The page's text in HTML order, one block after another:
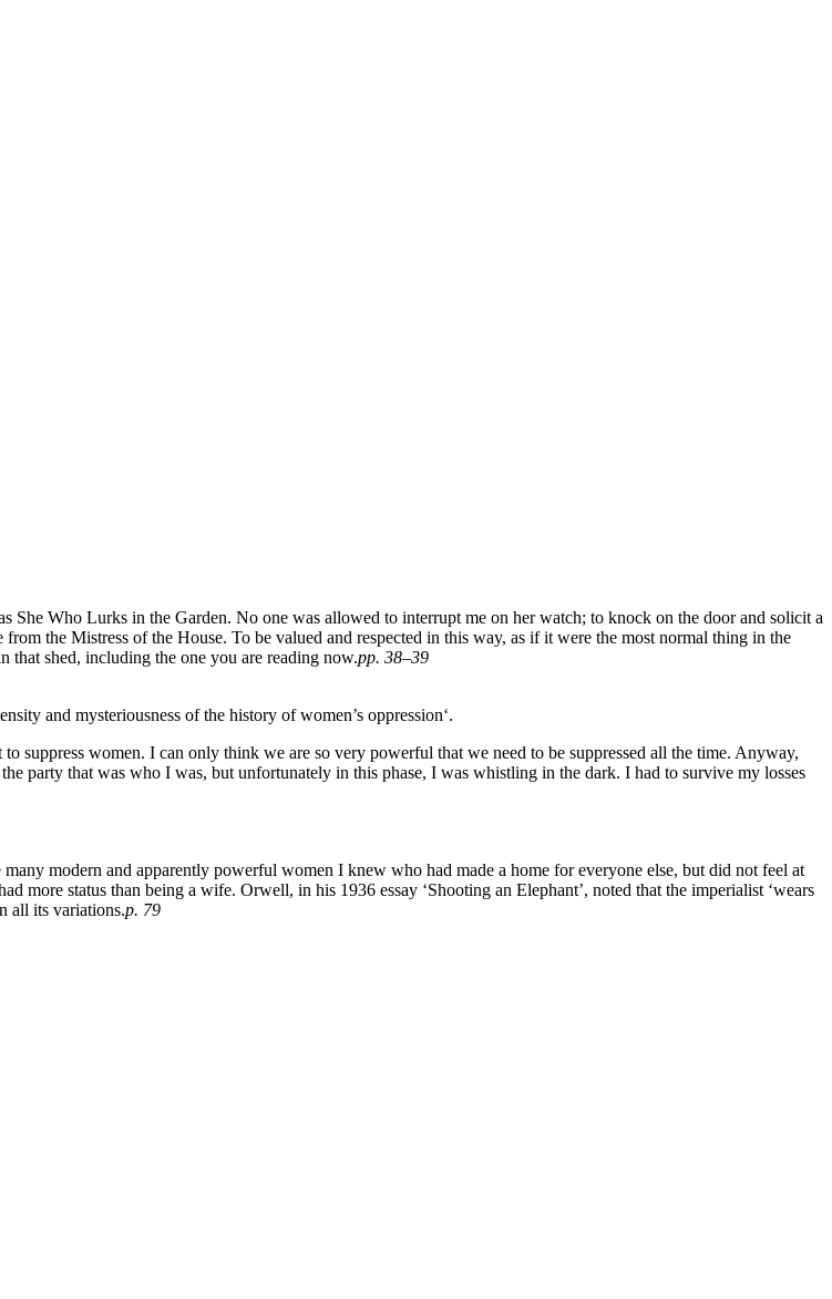
Who Lurks in the Garden. No one was allowed to interrupt me on her watch; to knock on the door and solicit a
the Mistress of the House. To be valued and respected in this way, as if it were the most normal thing in the
shed, including the one you are reading now.pp. 38–39
and mysteriousness of the history of women’s oppression‘.
suppress women. I can only think we are so very powerful that we need to be suppressed all the time. Anyway,
party that was who I was, but unfortunately in this phase, I was whistling in the dark. I had to survive my losses
modern and apparently powerful women I knew who had made a home for everyone else, but did not feel at
more status than being a wife. Orwell, in his 1936 essay ‘Shooting an Elephant’, noted that the imperialist ‘wears
all its variations.p. 79